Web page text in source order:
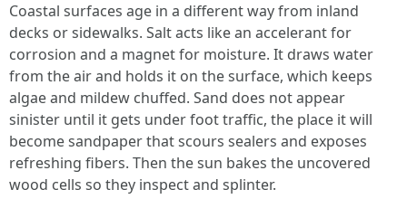
Coastal surfaces age in a different way from inland
decks or sidewalks. Salt acts like an accelerant for
corrosion and a magnet for moisture. It draws water
from the air and holds it on the surface, which keeps
algae and mildew chuffed. Sand does not appear
sinister until it gets under foot traffic, the place it will
become sandpaper that scours sealers and exposes
refreshing fibers. Then the sun bakes the uncovered
wood cells so they inspect and splinter.